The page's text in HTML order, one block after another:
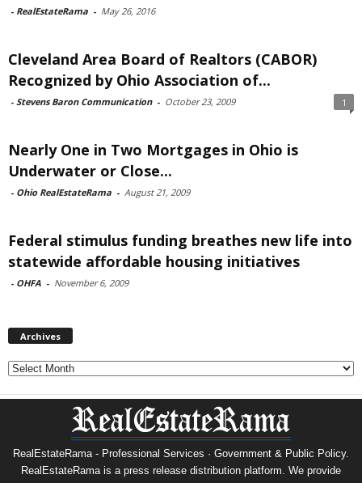
- RealEstateRama - May 26, 2016
Cleveland Area Board of Realtors (CABOR)
Recognized by Ohio Association of...
- Stevens Baron Communication - October 23, 2009 1
Nearly One in Two Mortgages in Ohio is
Underwater or Close...
- Ohio RealEstateRama - August 21, 2009
Federal stimulus funding breathes new life into
statewide affordable housing initiatives
- OHFA - November 6, 2009
Archives
Archives
RealEstateRama - Professional Services · Government & Public Policy.
RealEstateRama is a press release distribution platform. We provide